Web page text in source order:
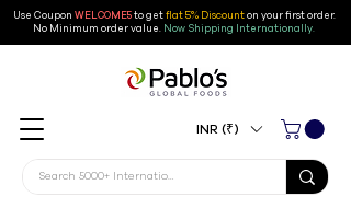
Use Coupon WELCOME5to getflat 5% Discounton your first order.
No Minimum order value. Now Shipping Internationally.
INR (₹)